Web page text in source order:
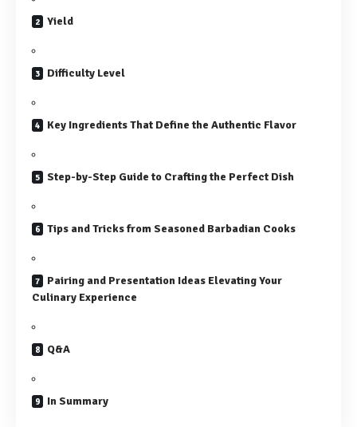
Yield
Difficulty Level
Key Ingredients That Define the Authentic Flavor
Step-by-Step Guide to Crafting the Perfect Dish
Tips and Tricks from Seasoned Barbadian Cooks
Pairing and Presentation Ideas Elevating Your
Culinary Experience
Q&A
In Summary